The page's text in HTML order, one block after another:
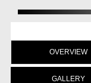
OVERVIEW
GALLERY